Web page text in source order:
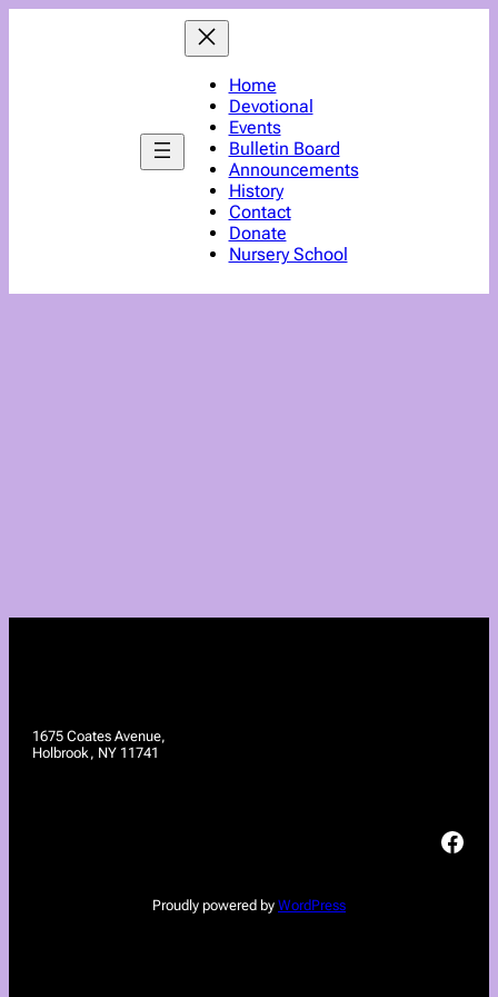
Home
Devotional
Events
Bulletin Board
Announcements
History
Contact
Donate
Nursery School
1675 Coates Avenue,
Holbrook, NY 11741
Facebook
Proudly powered by WordPress